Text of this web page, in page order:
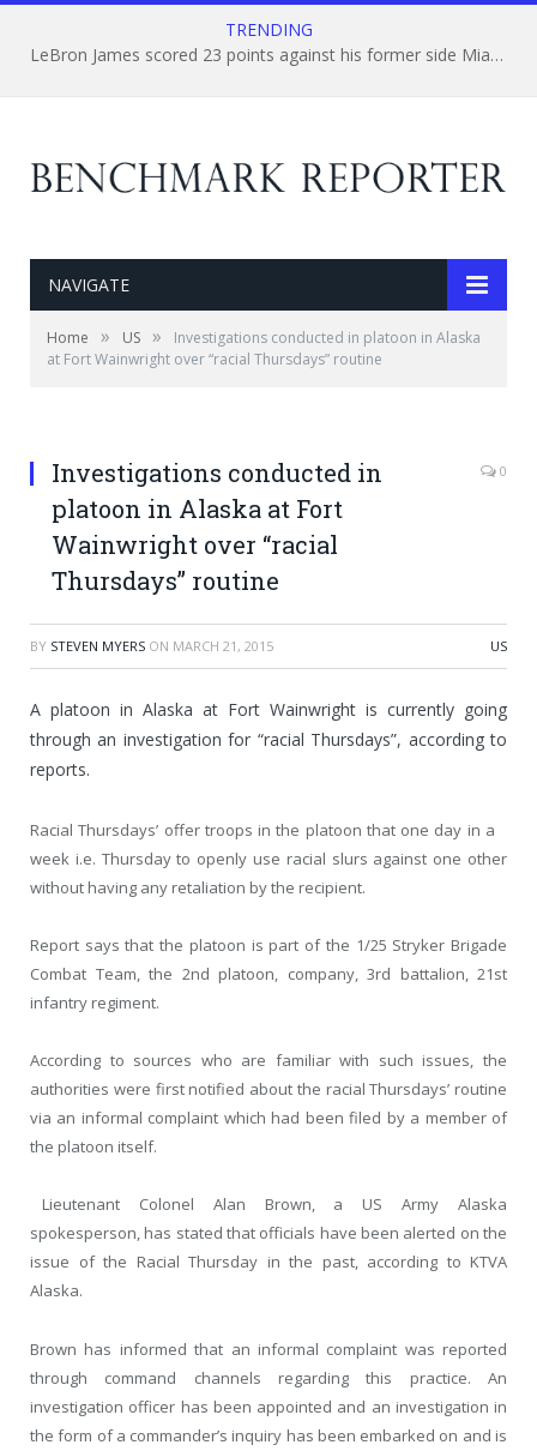
TRENDING
LeBron James scored 23 points against his former side Miami Heat’s.
NAVIGATE
Home » US »
Investigations conducted in platoon in Alaska
at Fort Wainwright over “racial Thursdays” routine
Investigations conducted in
platoon in Alaska at Fort
Wainwright over “racial
Thursdays” routine
0
BY STEVEN MYERS ON MARCH 21, 2015 US
A platoon in Alaska at Fort Wainwright is currently going
through an investigation for “racial Thursdays”, according to
reports.
Racial Thursdays’ offer troops in the platoon that one day in a
week i.e. Thursday to openly use racial slurs against one other
without having any retaliation by the recipient.
Report says that the platoon is part of the 1/25 Stryker Brigade
Combat Team, the 2nd platoon, company, 3rd battalion, 21st
infantry regiment.
According to sources who are familiar with such issues, the
authorities were first notified about the racial Thursdays’ routine
via an informal complaint which had been filed by a member of
the platoon itself.
Lieutenant Colonel Alan Brown, a US Army Alaska
spokesperson, has stated that officials have been alerted on the
issue of the Racial Thursday in the past, according to KTVA
Alaska.
Brown has informed that an informal complaint was reported
through command channels regarding this practice. An
investigation officer has been appointed and an investigation in
the form of a commander’s inquiry has been embarked on and is